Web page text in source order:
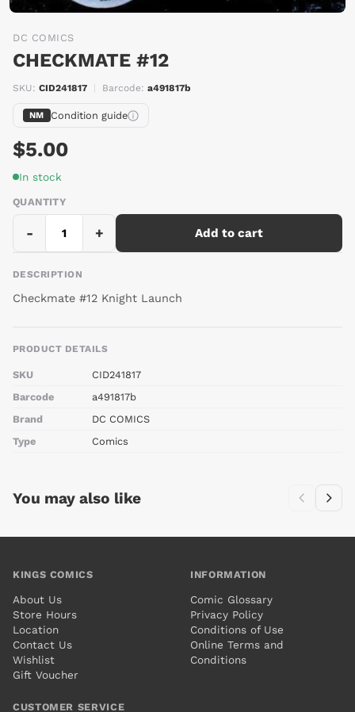
DC COMICS
CHECKMATE #12
SKU: CID241817 Barcode: a491817b
NM Condition guide
$5.00
In stock
QUANTITY
- + Add to cart
DESCRIPTION
Checkmate #12 Knight Launch
PRODUCT DETAILS
SKU
CID241817
Barcode
a491817b
Brand
DC COMICS
Type
Comics
You may also like
KINGS COMICS
About Us
Store Hours
Location
Contact Us
Wishlist
Gift Voucher
INFORMATION
Comic Glossary
Privacy Policy
Conditions of Use
Online Terms and
Conditions
CUSTOMER SERVICE